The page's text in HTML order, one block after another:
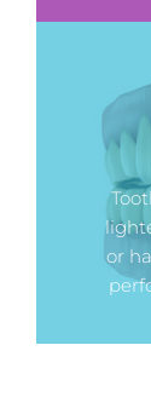
or